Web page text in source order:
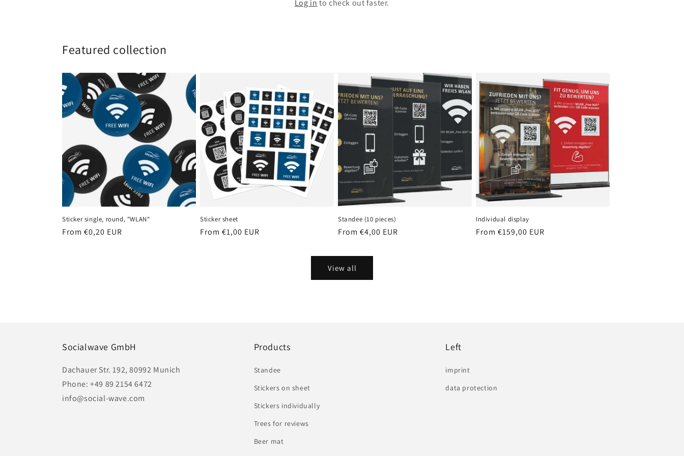
Log in to check out faster.
Featured collection
Sticker single, round, "WLAN"
Regular
From €0,20 EUR
Sticker sheet
Regular
From €1,00 EUR
Standee (10 pieces)
Regular
From €4,00 EUR
Individual display
Regular
From €159,00 EUR
View all
Socialwave GmbH
Dachauer Str. 192, 80992 Munich
Phone: +49 89 2154 6472
info@social-wave.com
Products
Standee
Stickers on sheet
Stickers individually
Trees for reviews
Beer mat
Left
imprint
data protection